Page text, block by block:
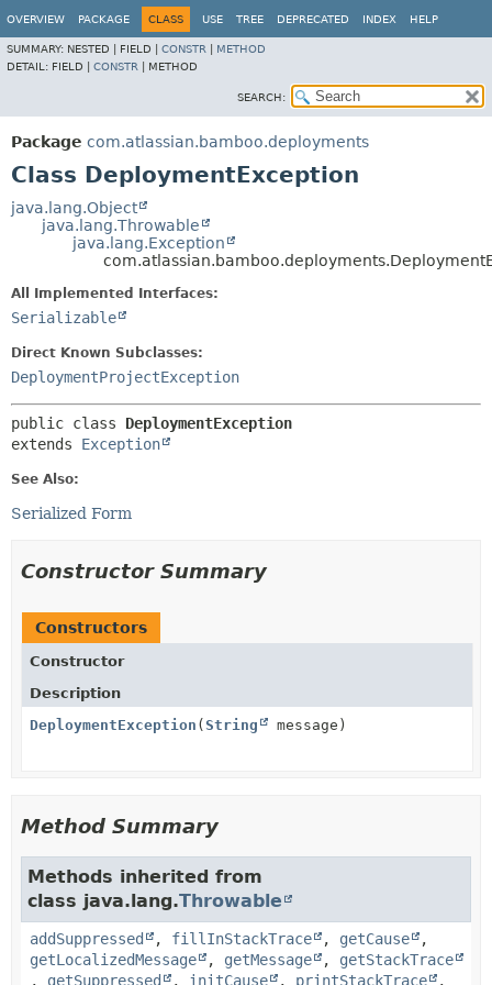
OVERVIEW PACKAGE CLASS USE TREE DEPRECATED INDEX HELP
SUMMARY: NESTED | FIELD | CONSTR
METHOD
DETAIL: FIELD | CONSTR METHOD
SEARCH:
Package com.atlassian.bamboo.deployments
Class DeploymentException
java.lang.Object
java.lang.Throwable
java.lang.Exception
All Implemented Interfaces:
Serializable
Direct Known Subclasses:
DeploymentProjectException
public class DeploymentException
extends Exception
See Also:
Serialized Form
Constructor Summary
Constructors
Constructor
Description
DeploymentException ( String message)
Method Summary
Methods inherited from
class java.lang.Throwable
addSuppressed , fillInStackTrace , getCause
,
getLocalizedMessage
, getMessage , getStackTrace
, getSuppressed , initCause , printStackTrace ,
View cookie preferences